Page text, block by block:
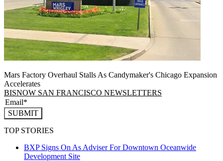
Mars Factory Overhaul Stalls As Candymaker's Chicago Expansion
Accelerates
BISNOW SAN FRANCISCO NEWSLETTERS
SUBMIT
TOP STORIES
BXP Signs On As Adviser For Downtown Oceanwide
Development Site